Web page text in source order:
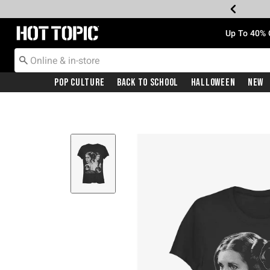
Redirect to Hot Topic Home Page Up To
Pop Culture Back To School Halloween New